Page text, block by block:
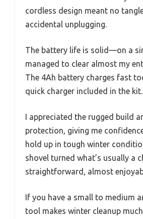
cordless design meant no
accidental unplugging.
The battery life is solid—on a
managed to clear almost my
The 4Ah battery charges fast
quick charger included in the kit.
I appreciated the rugged build
protection, giving me
hold up in tough winter
shovel turned what’s usually a
straightforward, almost
If you have a small to medium
tool makes winter cleanup